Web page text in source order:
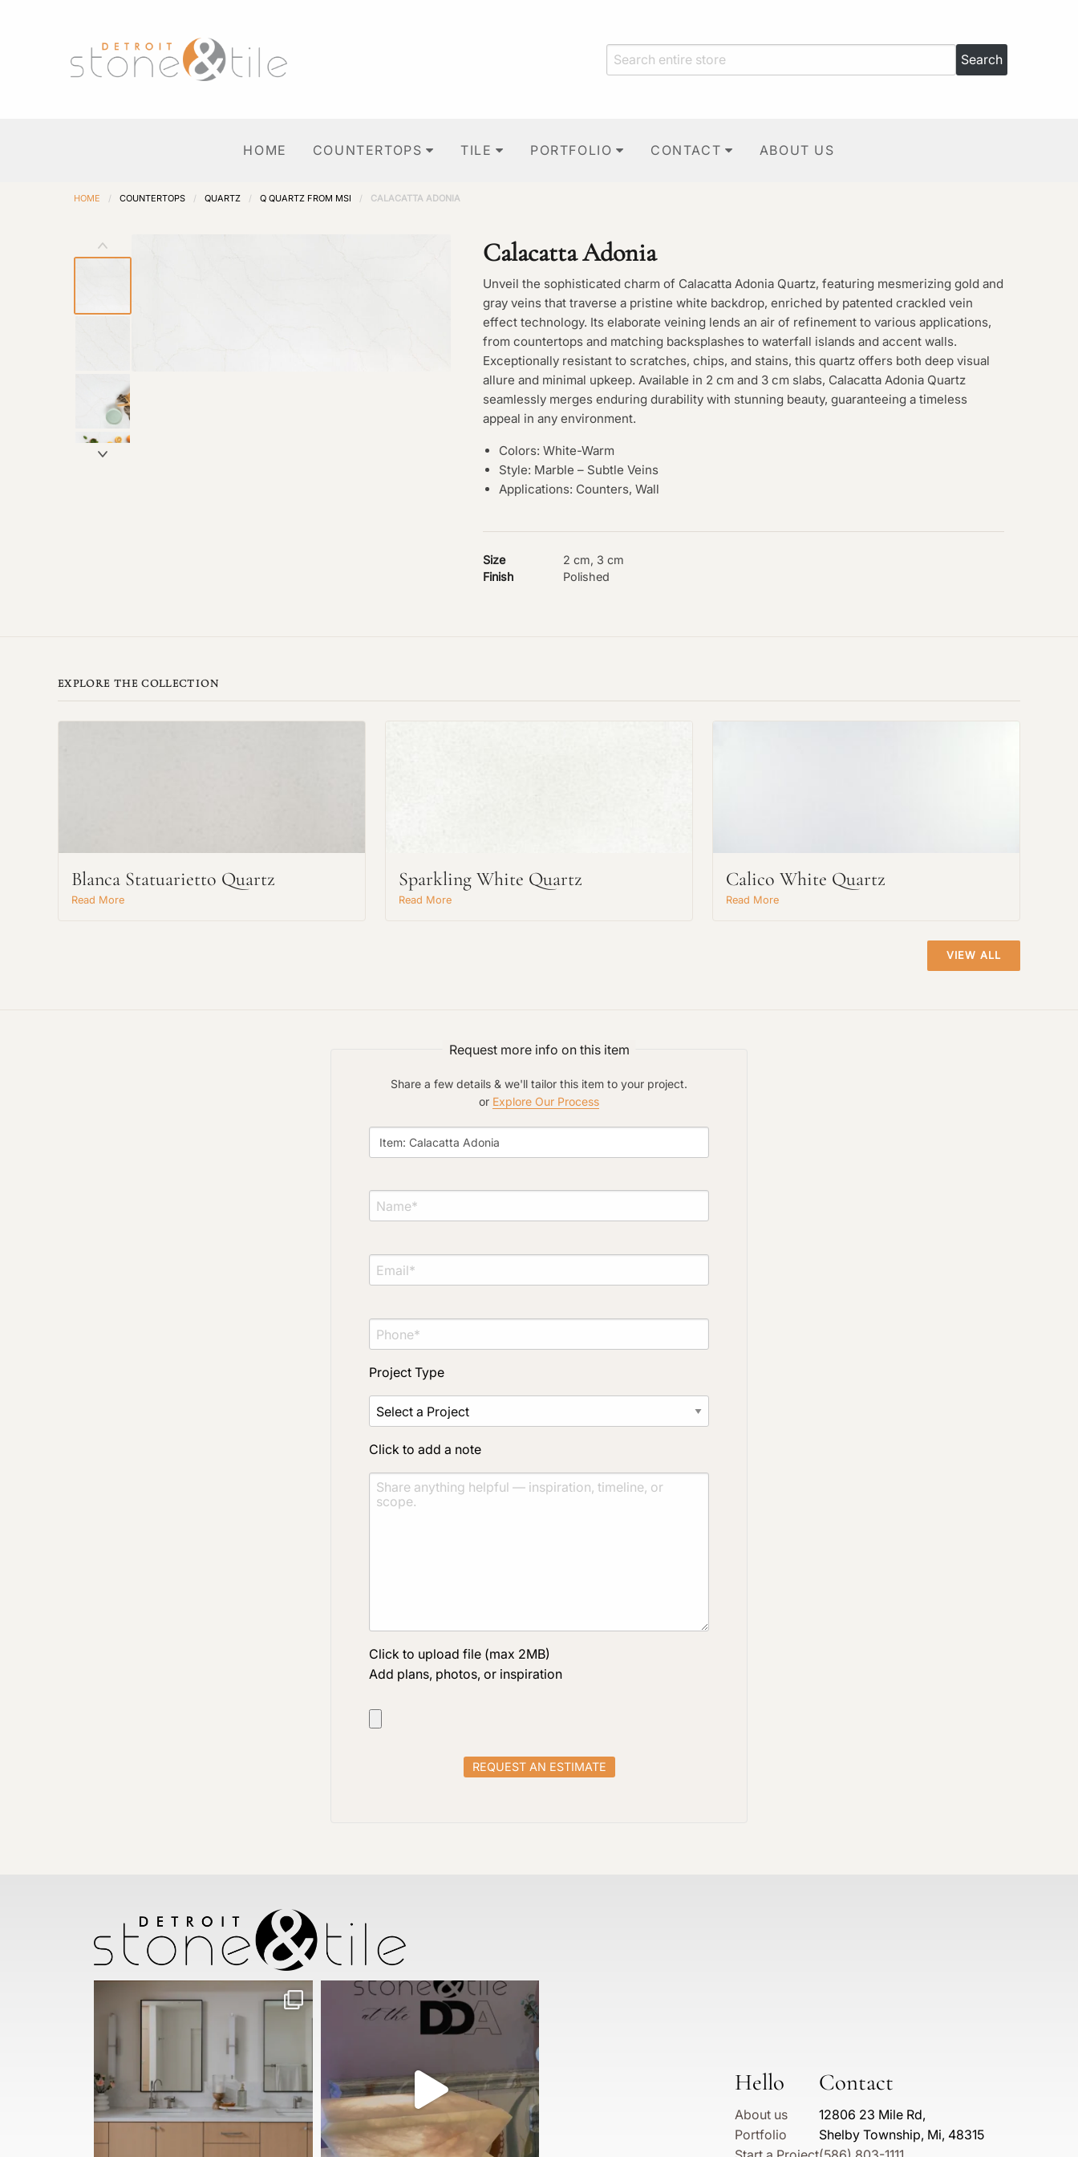
HOME COUNTERTOPS TILE PORTFOLIO CONTACT ABOUT US
HOME / COUNTERTOPS / QUARTZ / Q QUARTZ FROM MSI / CALACATTA ADONIA
Calacatta Adonia
Unveil the sophisticated charm of Calacatta Adonia Quartz, featuring mesmerizing gold and
gray veins that traverse a pristine white backdrop, enriched by patented crackled vein
effect technology. Its elaborate veining lends an air of refinement to various applications,
from countertops and matching backsplashes to waterfall islands and accent walls.
Exceptionally resistant to scratches, chips, and stains, this quartz offers both deep visual
allure and minimal upkeep. Available in 2 cm and 3 cm slabs, Calacatta Adonia Quartz
seamlessly merges enduring durability with stunning beauty, guaranteeing a timeless
appeal in any environment.
Colors: White-Warm
Style: Marble – Subtle Veins
Applications: Counters, Wall
Size
2 cm, 3 cm
Finish
Polished
EXPLORE THE COLLECTION
Blanca Statuarietto Quartz
Read More
Sparkling White Quartz
Read More
Calico White Quartz
Read More
VIEW ALL
Request more info on this item
Share a few details & we'll tailor this item to your project.
or Explore Our Process
Project Type
Click to add a note
Click to upload file (max 2MB)
Add plans, photos, or inspiration
Hello
About us
Portfolio
Contact
12806 23 Mile Rd,
Shelby Township, Mi, 48315
or Explore Our Process
Add plans, photos, or inspiration